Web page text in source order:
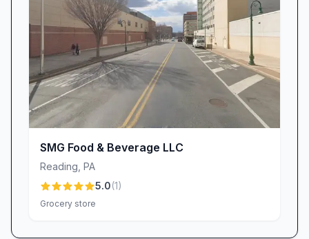
purchase.
With its blend of wide-ranging product variety,
personable service, and an unwavering
commitment to community and quality,
Kimberton Whole Foods – Wyomissing stands
as more than just a grocery store—it’s a vibrant
neighborhood hub where great food, friendly
faces, and shared values come together.
Whether you’re a health devotee, a busy
professional, or someone seeking local flavors,
this Wyomissing staple promises to deliver an
SMG Food & Beverage LLC
Reading PA
5.0(1)
Grocery store